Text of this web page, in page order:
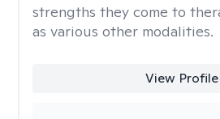
strengths they come to
as various other modalities.
View Profile